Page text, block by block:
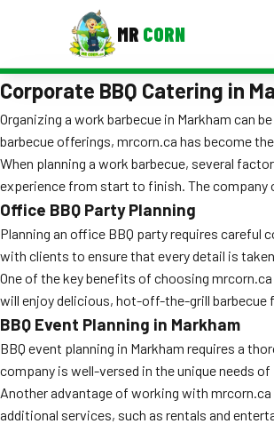
MR CORN
MENUS
Corporate Catering
Event BBQ Catering
School Catering
Smash Burgers
Food Truck Fun Foods
Roast Corn Catering
Wedding Catering
Corporate BBQ Catering in
Organizing a work barbecue in Markham can
barbecue offerings, mrcorn.ca has become
When planning a work barbecue, several
experience from start to finish. The
Office BBQ Party Planning
Planning an office BBQ party requires
with clients to ensure that every detail is
One of the key benefits of choosing
will enjoy delicious, hot-off-the-grill barbecue
BBQ Event Planning in Markham
BBQ event planning in Markham requires a
company is well-versed in the unique needs
Another advantage of working with
additional services, such as rentals and